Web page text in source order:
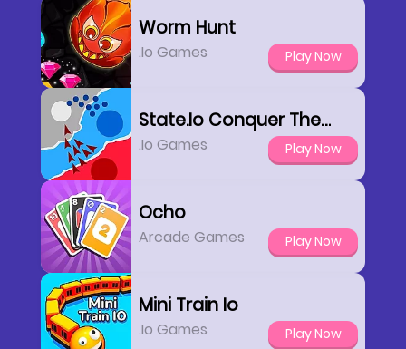
Worm Hunt
.io Games Play Now
State.io Conquer The World
.io Games Play Now
Ocho
Arcade Games Play Now
Mini Train Io
.io Games Play Now